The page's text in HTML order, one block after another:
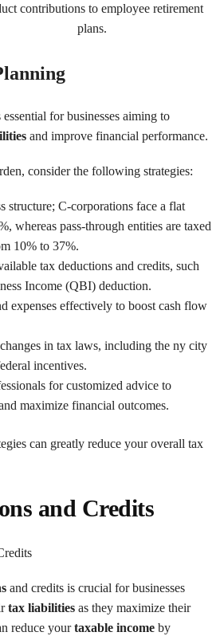
contributions to employee retirement
plans.
for businesses aiming to
and improve financial performance.
consider the following strategies:
structure; C-corporations face a flat
whereas pass-through entities are taxed
10% to 37%.
tax deductions and credits, such
Income (QBI) deduction.
expenses effectively to boost cash flow
in tax laws, including the ny city
incentives.
for customized advice to
maximize financial outcomes.
can greatly reduce your overall tax
and Credits
and credits is crucial for businesses
tax liabilities as they maximize their
reduce yourtaxable income by